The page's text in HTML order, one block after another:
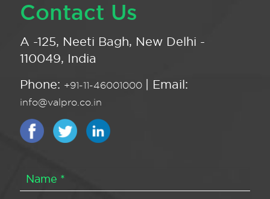
Contact Us
A -125, Neeti Bagh, New Delhi -
110049, India
Phone: +91-11-46001000 | Email:
info@valpro.co.in